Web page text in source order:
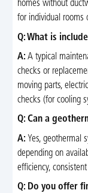
homes without
for individual rooms
Q: What is
A: A typical
checks or
moving parts,
checks (for cooling
Q: Can a
A: Yes, geothermal
depending on
efficiency,
Q: Do you offer